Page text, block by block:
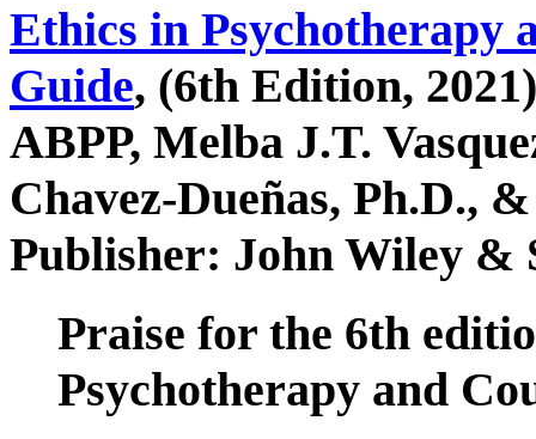
Ethics in Psychotherapy
Guide, (6th Edition,
ABPP, Melba J.T.
Chavez-Dueñas, Ph.D.,
Publisher: John Wiley &
Praise for the 6th
Psychotherapy and